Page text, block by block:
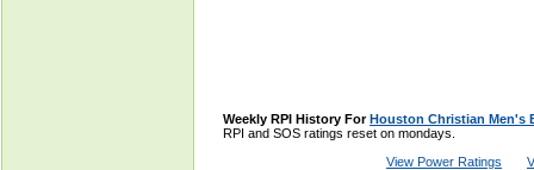
Weekly RPI History ForHouston Christian Men's
RPI and SOS ratings reset on mondays.
View Power Ratings